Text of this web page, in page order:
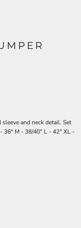
and neck detail. Set
36" M - 38/40" L - 42" XL -